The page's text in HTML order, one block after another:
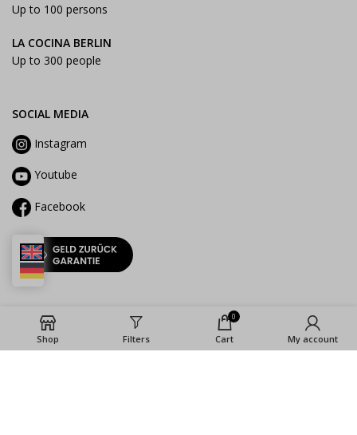
Up to 100 persons
LA COCINA BERLIN
Up to 300 people
SOCIAL MEDIA
Instagram
Youtube
Facebook
2023 ©La Cocina GmbH |Imprint|PrivacyPolicy
Shop Filters
0
Cart My account